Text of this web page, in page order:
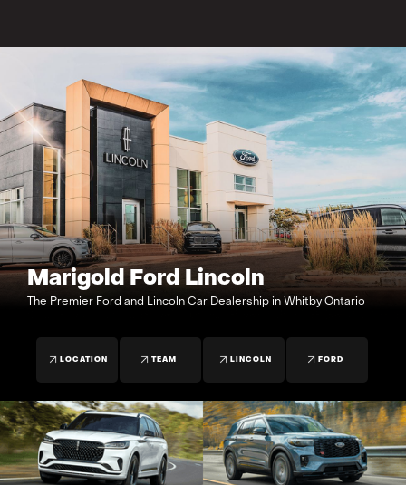
Marigold Ford Lincoln
The Premier Ford and Lincoln Car Dealership in Whitby Ontario
LOCATION TEAM LINCOLN FORD